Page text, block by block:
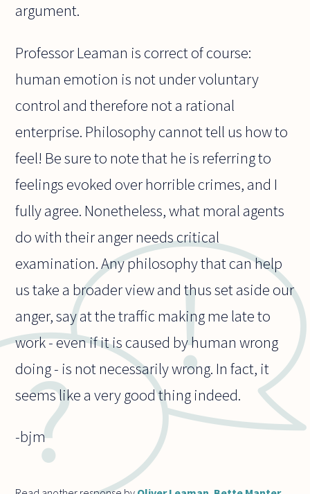
argument.
Professor Leaman is correct of course:
human emotion is not under voluntary
control and therefore not a rational
enterprise. Philosophy cannot tell us how to
feel! Be sure to note that he is referring to
feelings evoked over horrible crimes, and I
fully agree. Nonetheless, what moral agents
do with their anger needs critical
examination. Any philosophy that can help
us take a broader view and thus set aside our
anger, say at the traffic making me late to
work - even if it is caused by human wrong
doing - is not necessarily wrong. In fact, it
seems like a very good thing indeed.
-bjm